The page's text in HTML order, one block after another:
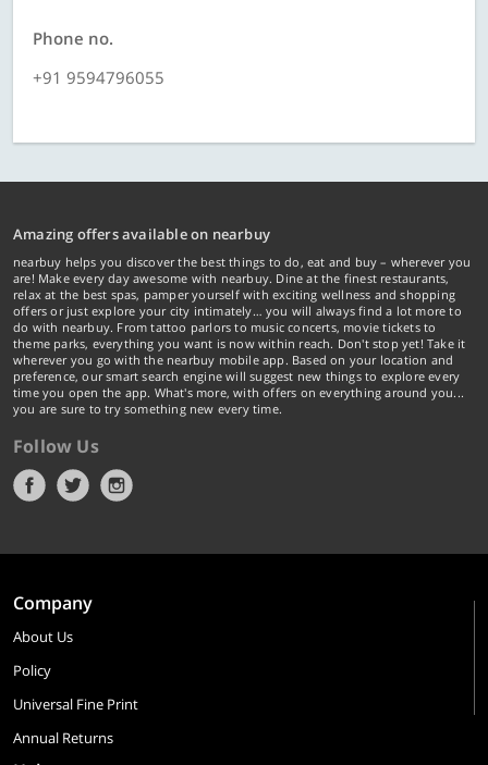
Phone no.
+91 9594796055
Amazing offers available on nearbuy
nearbuy helps you discover the best things to do, eat and buy – wherever you
are! Make every day awesome with nearbuy. Dine at the finest restaurants,
relax at the best spas, pamper yourself with exciting wellness and shopping
offers or just explore your city intimately… you will always find a lot more to
do with nearbuy. From tattoo parlors to music concerts, movie tickets to
theme parks, everything you want is now within reach. Don't stop yet! Take it
wherever you go with the nearbuy mobile app. Based on your location and
preference, our smart search engine will suggest new things to explore every
time you open the app. What's more, with offers on everything around you...
you are sure to try something new every time.
Follow Us
Company
About Us
Policy
Universal Fine Print
Annual Returns